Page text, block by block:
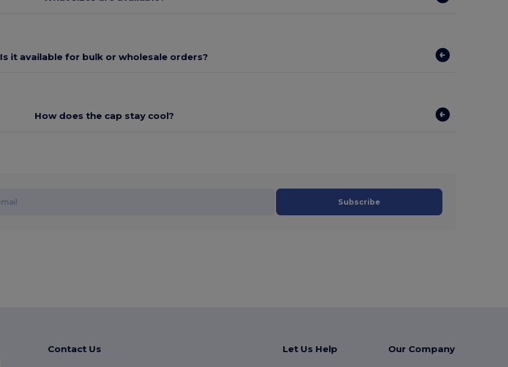
Is it available for bulk or wholesale orders?
How does the cap stay cool?
Subscribe
Contact Us Let Us Help Our Company